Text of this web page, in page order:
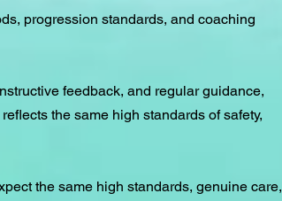
progression standards, and coaching
feedback, and regular guidance,
the same high standards of safety,
the same high standards, genuine care,